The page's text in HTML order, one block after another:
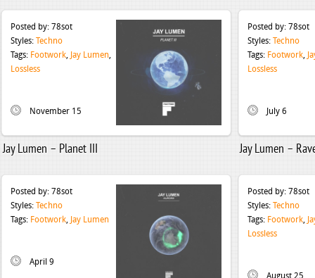
Posted by: 78sot
Styles: Techno
Tags: Footwork, Jay Lumen,
Lossless
November 15
Jay Lumen – Planet III
Posted by: 78sot
Styles: Techno
Tags: Footwork,
Lossless
July 6
Jay Lumen –
Posted by: 78sot
Styles: Techno
Tags: Footwork, Jay Lumen
April 9
Posted by: 78sot
Styles: Techno
Tags: Footwork,
Lossless
August 25